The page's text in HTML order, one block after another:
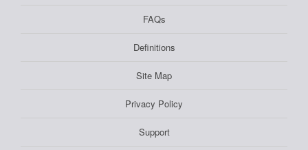
FAQs
Definitions
Site Map
Privacy Policy
Support